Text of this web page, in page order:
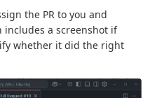
the PR to you and
includes a screenshot if
whether it did the right